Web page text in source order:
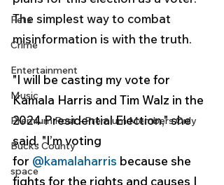
Pets
Crime
Entertainment
Music
Premium Post - Premium Members Only
Bucks County
space
The simplest way to combat
misinformation is with the truth.
"I will be casting my vote for
Kamala Harris and Tim Walz in the
2024 Presidential Election," she
said. "I’m voting
for @kamalaharris because she
fights for the rights and causes I